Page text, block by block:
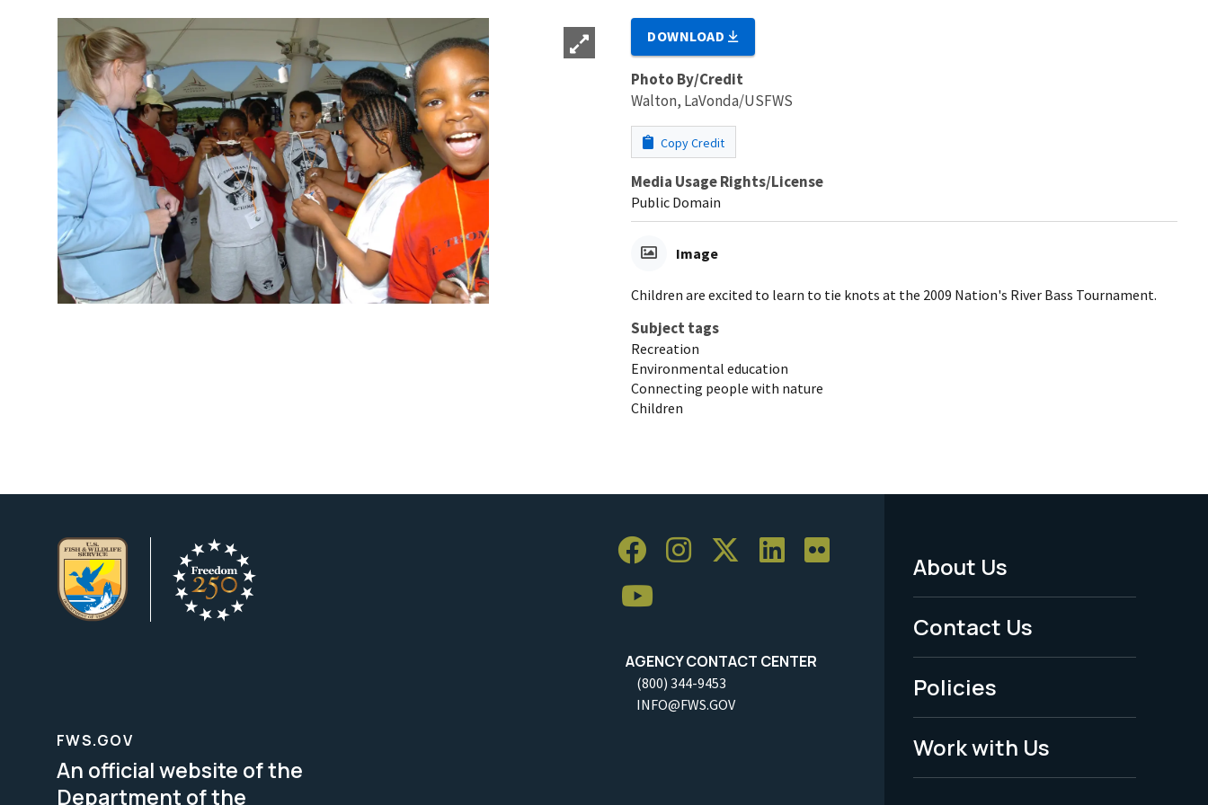
DOWNLOAD
Photo By/Credit
Walton, LaVonda/USFWS
Copy Credit
Media Usage Rights/License
Public Domain
Image
Children are excited to learn to tie knots at the 2009 Nation's River Bass Tournament.
Subject tags
Recreation
Environmental education
Connecting people with nature
Children
AGENCY CONTACT CENTER
(800) 344-9453
INFO@FWS.GOV
Footer
Menu
-
Legal
About Us
Contact Us
Policies
Work with Us
FWS.GOV
An official website of the
Department of the